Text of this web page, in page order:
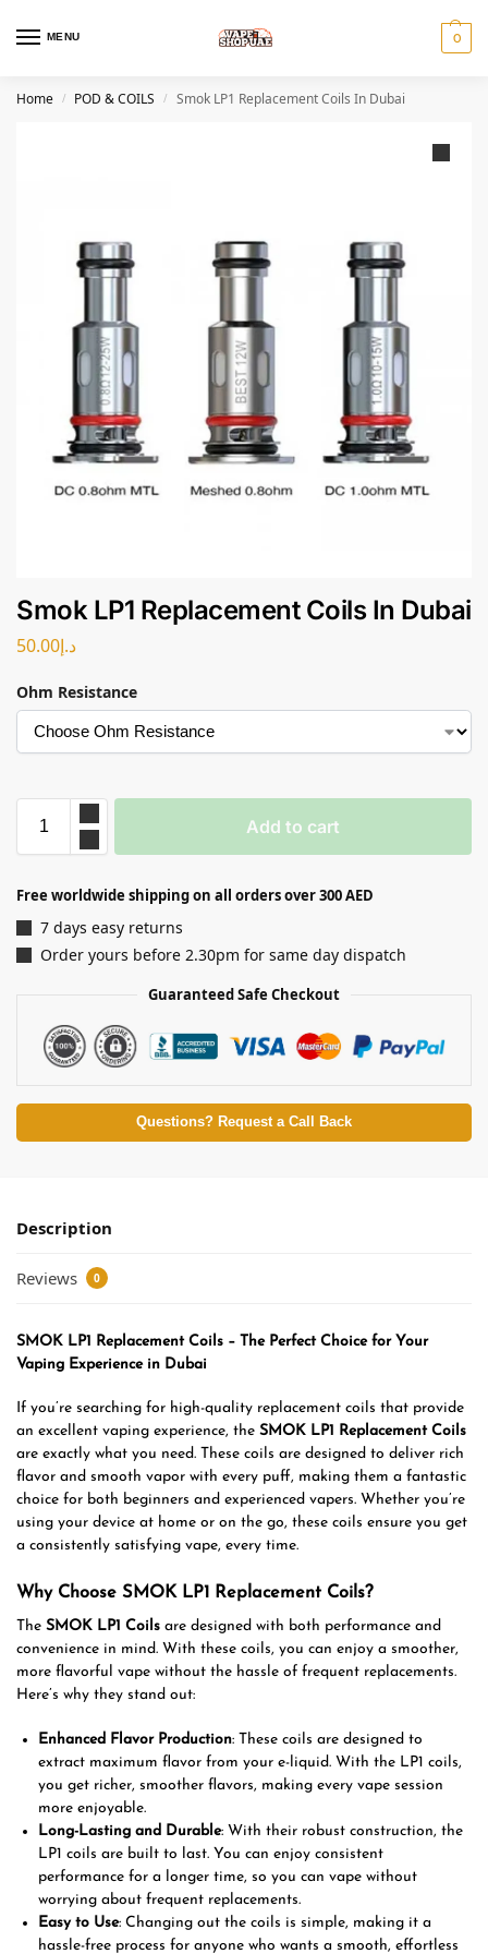
MENU 0
Home / POD & COILS / Smok LP1 Replacement Coils In Dubai
Smok LP1 Replacement Coils In Dubai
د.إ50.00
Ohm Resistance
Add to cart
Free worldwide shipping on all orders over 300 AED
7 days easy returns
Order yours before 2.30pm for same day dispatch
Guaranteed Safe Checkout
Questions? Request a Call Back
Description
Reviews 0
SMOK LP1 Replacement Coils – The Perfect Choice for Your
Vaping Experience in Dubai
If you’re searching for high-quality replacement coils that provide
an excellent vaping experience, the SMOK LP1 Replacement Coils
are exactly what you need. These coils are designed to deliver rich
flavor and smooth vapor with every puff, making them a fantastic
choice for both beginners and experienced vapers. Whether you’re
using your device at home or on the go, these coils ensure you get
a consistently satisfying vape, every time.
Why Choose SMOK LP1 Replacement Coils?
The SMOK LP1 Coils are designed with both performance and
convenience in mind. With these coils, you can enjoy a smoother,
more flavorful vape without the hassle of frequent replacements.
Here’s why they stand out:
Enhanced Flavor Production: These coils are designed to
extract maximum flavor from your e-liquid. With the LP1 coils,
you get richer, smoother flavors, making every vape session
more enjoyable.
Long-Lasting and Durable: With their robust construction, the
LP1 coils are built to last. You can enjoy consistent
performance for a longer time, so you can vape without
worrying about frequent replacements.
Easy to Use: Changing out the coils is simple, making it a
hassle-free process for anyone who wants a smooth, effortless